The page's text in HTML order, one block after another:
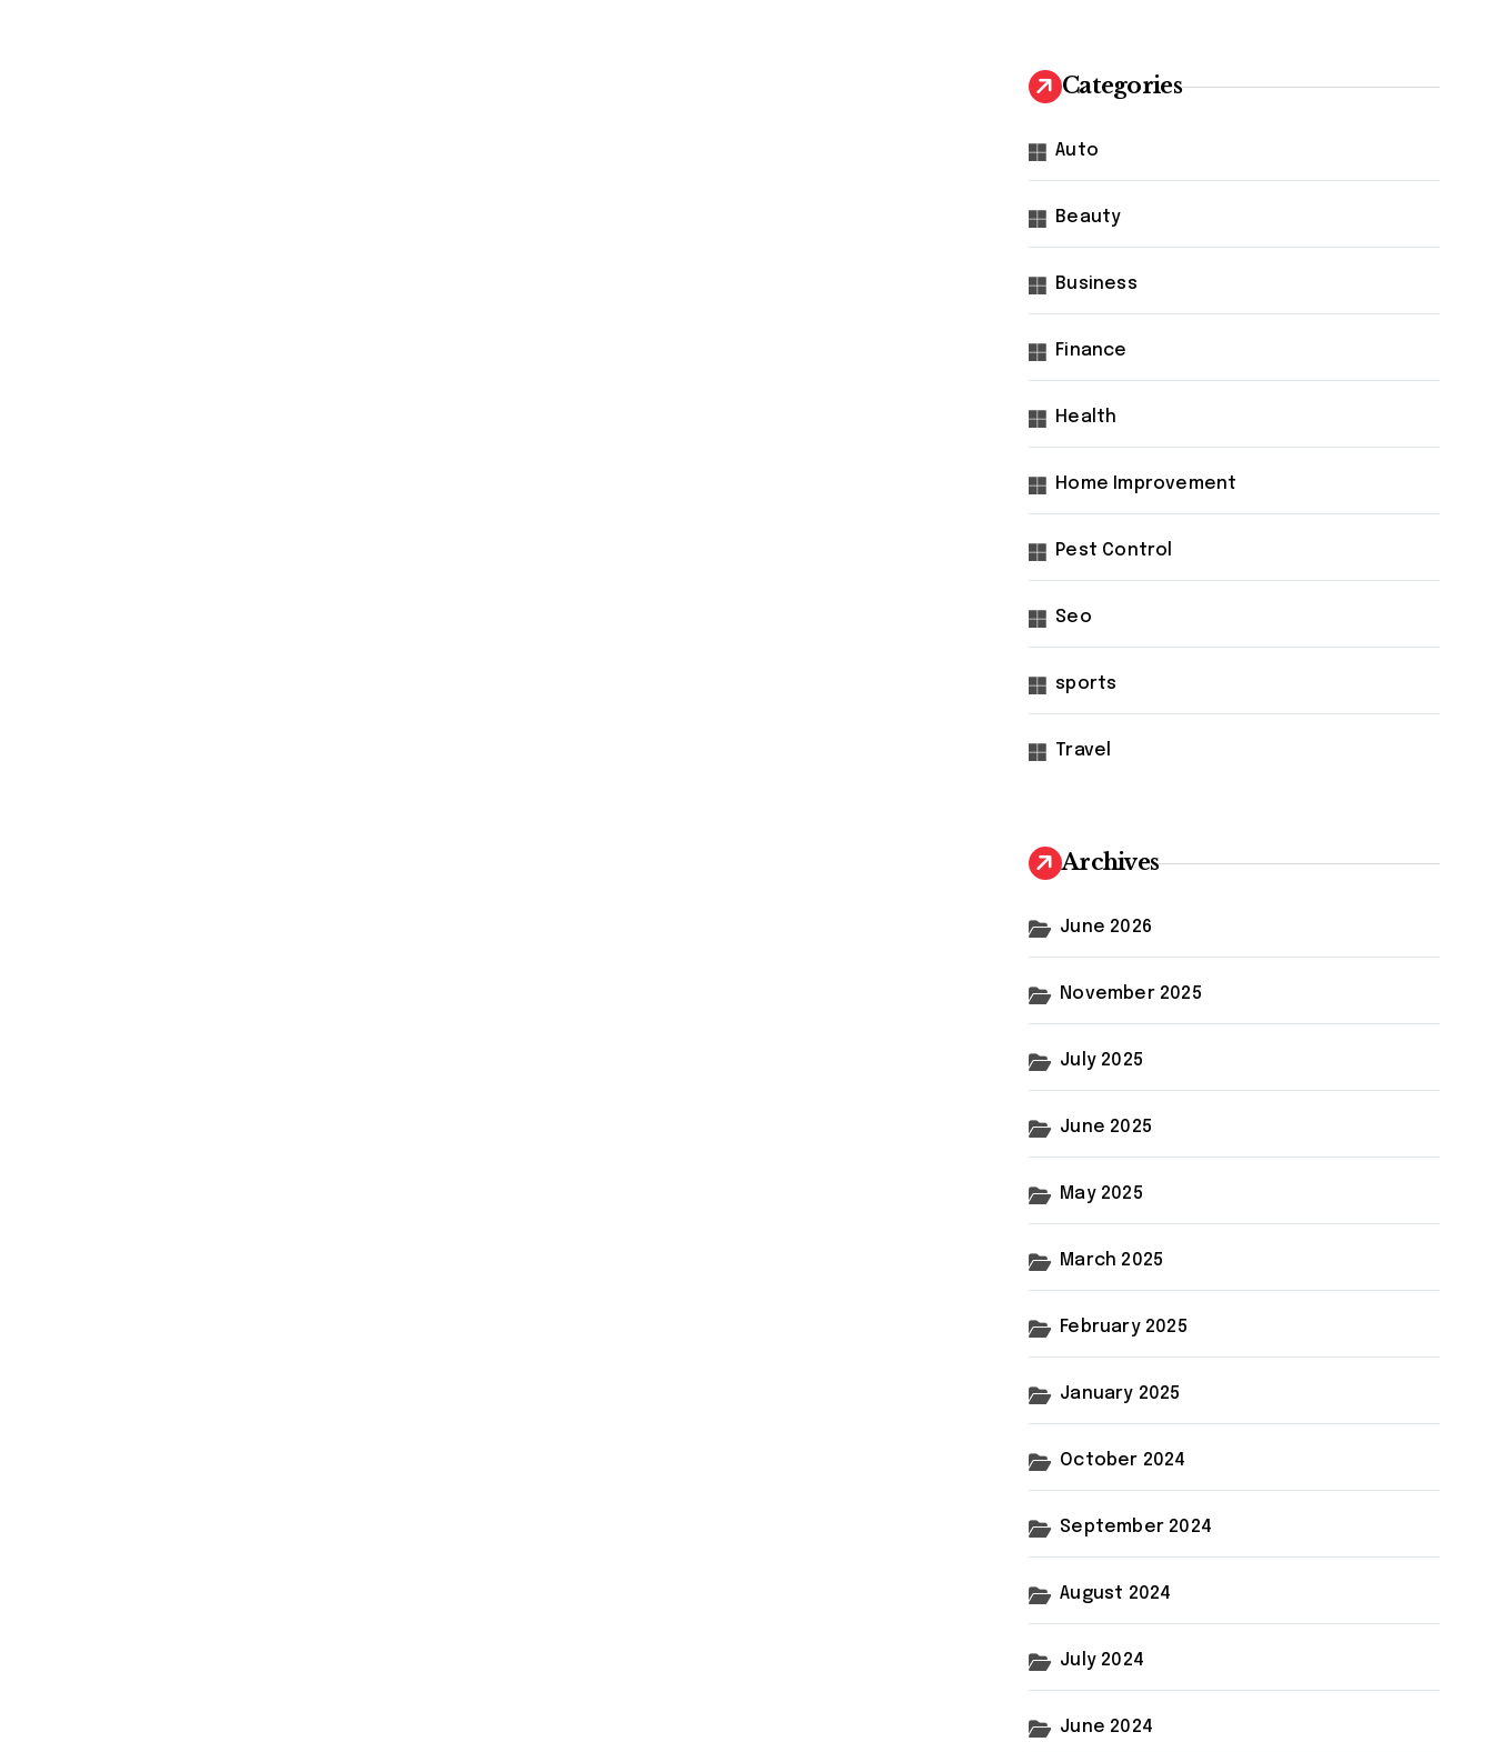
Categories
Auto
Beauty
Business
Finance
Health
Home Improvement
Pest Control
Seo
sports
Travel
Archives
June 2026
November 2025
July 2025
June 2025
May 2025
March 2025
February 2025
January 2025
October 2024
September 2024
August 2024
July 2024
June 2024